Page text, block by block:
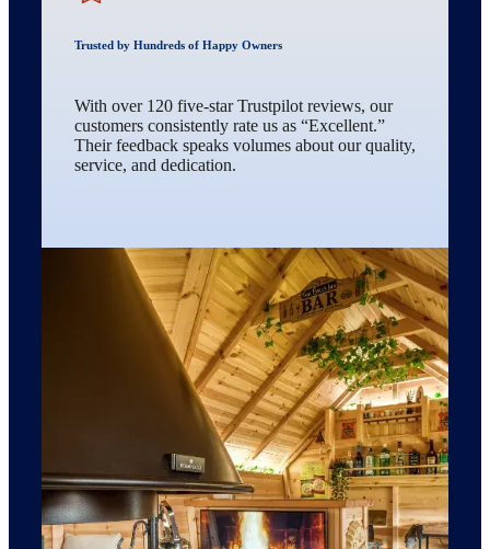
Trusted by Hundreds of Happy Owners
With over 120 five-star Trustpilot reviews, our
customers consistently rate us as “Excellent.”
Their feedback speaks volumes about our quality,
service, and dedication.